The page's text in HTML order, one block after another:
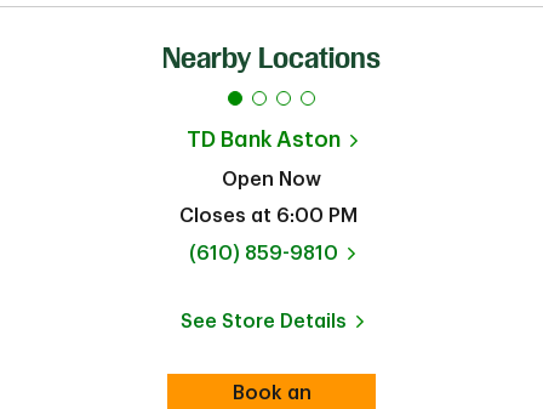
Nearby Locations
TD Bank Aston
Open Now
Closes at 6:00 PM
phone
(610) 859-9810
See Store Details
Link Opens in New Tab
Book an